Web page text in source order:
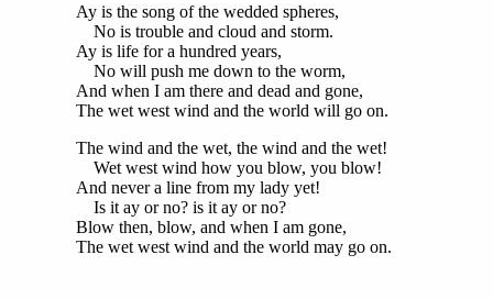
Ay is the song of the wedded spheres,
No is trouble and cloud and storm.
Ay is life for a hundred years,
No will push me down to the worm,
And when I am there and dead and gone,
The wet west wind and the world will go on.
The wind and the wet, the wind and the wet!
Wet west wind how you blow, you blow!
And never a line from my lady yet!
Is it ay or no? is it ay or no?
Blow then, blow, and when I am gone,
The wet west wind and the world may go on.